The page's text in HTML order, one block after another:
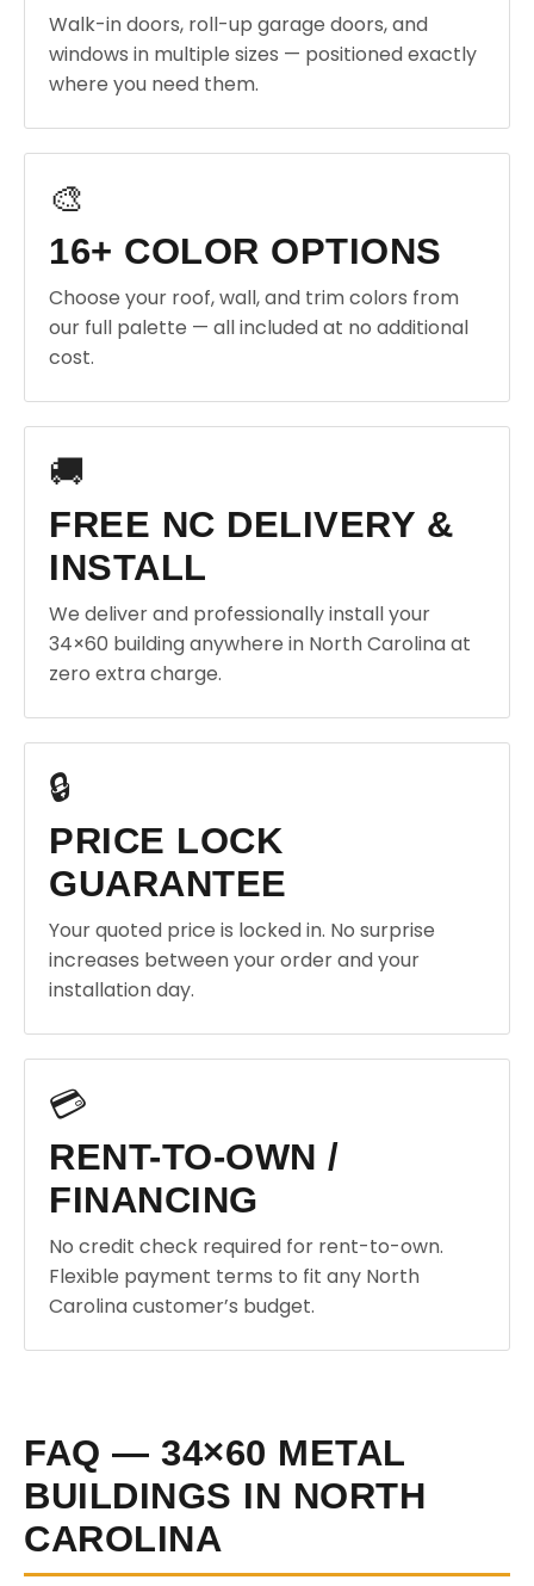
Walk-in doors, roll-up garage doors, and
windows in multiple sizes — positioned exactly
where you need them.
🎨
16+ COLOR OPTIONS
Choose your roof, wall, and trim colors from
our full palette — all included at no additional
cost.
🚚
FREE NC DELIVERY &
INSTALL
We deliver and professionally install your
34×60 building anywhere in North Carolina at
zero extra charge.
🔒
PRICE LOCK
GUARANTEE
Your quoted price is locked in. No surprise
increases between your order and your
installation day.
💳
RENT-TO-OWN /
FINANCING
No credit check required for rent-to-own.
Flexible payment terms to fit any North
Carolina customer’s budget.
FAQ — 34×60 METAL
BUILDINGS IN NORTH
CAROLINA